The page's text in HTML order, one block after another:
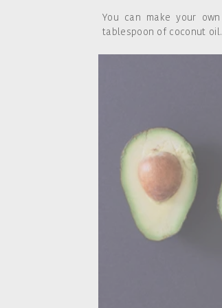
You can make your
tablespoon of coconut